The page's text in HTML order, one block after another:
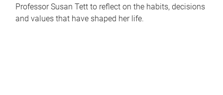
Professor Susan Tett to reflect on the habits, decisions
and values that have shaped her life.